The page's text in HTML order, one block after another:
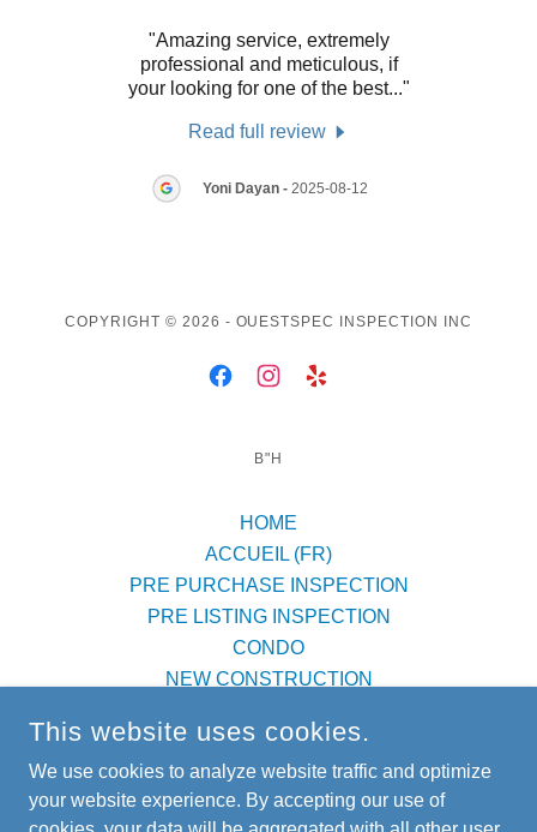
"Amazing service, extremely
professional and meticulous, if
your looking for one of the best..."
Read full review
Yoni Dayan - 2025-08-12
COPYRIGHT © 2026 - OUESTSPEC INSPECTION INC
B"H
HOME
ACCUEIL (FR)
PRE PURCHASE INSPECTION
PRE LISTING INSPECTION
CONDO
NEW CONSTRUCTION
FAQ
BLOG
REVIEWS
This website uses cookies.
We use cookies to analyze website traffic and optimize
your website experience. By accepting our use of